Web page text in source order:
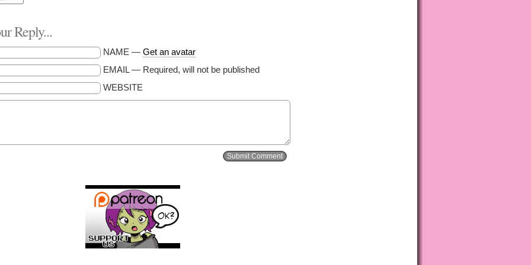
Reply...
NAME — Get an avatar
EMAIL — Required, will not be published
WEBSITE